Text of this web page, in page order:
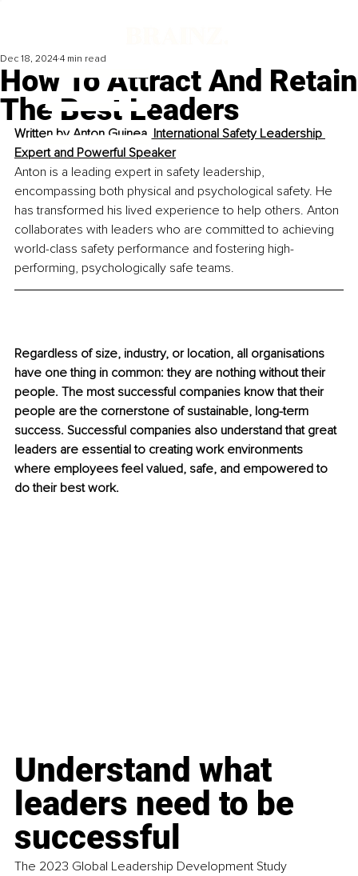
How To Attract And Retain
The Best Leaders
Dec 18, 2024 4 min read
Written by Anton Guinea, International Safety Leadership
Expert and Powerful Speaker
Anton is a leading expert in safety leadership,
encompassing both physical and psychological safety. He
has transformed his lived experience to help others. Anton
collaborates with leaders who are committed to achieving
world-class safety performance and fostering high-
performing, psychologically safe teams.
Regardless of size, industry, or location, all organisations
have one thing in common: they are nothing without their
people. The most successful companies know that their
people are the cornerstone of sustainable, long-term
success. Successful companies also understand that great
leaders are essential to creating work environments
where employees feel valued, safe, and empowered to
do their best work.
Understand what
leaders need to be
successful
The 2023 Global Leadership Development Study